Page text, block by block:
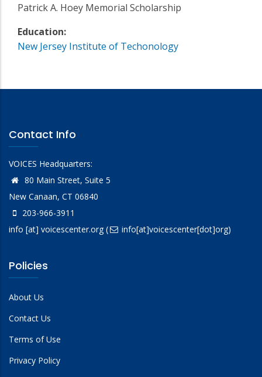
Patrick A. Hoey Memorial Scholarship
Education:
New Jersey Institute of Techonology
Contact Info
VOICES Headquarters:
80 Main Street, Suite 5
New Canaan, CT 06840
203-966-3911
info [at] voicescenter.org( info[at]voicescenter[dot]org)
Policies
About Us
Contact Us
Terms of Use
Privacy Policy